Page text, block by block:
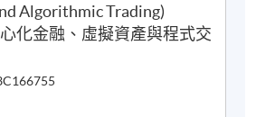
Algorithmic Trading)
化金融、虛擬資產與程式交